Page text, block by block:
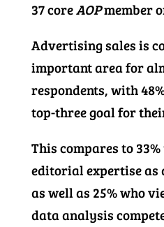
37 coreAOPmember
Advertising sales is
important area for
respondents, with
top-three goal for
This compares to
editorial expertise
as well as 25% who
data analysis